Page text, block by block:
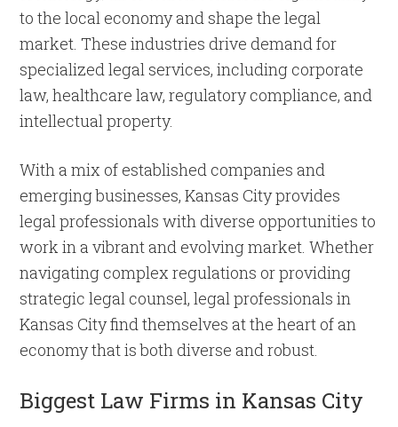
to the local economy and shape the legal
market. These industries drive demand for
specialized legal services, including corporate
law, healthcare law, regulatory compliance, and
intellectual property.
With a mix of established companies and
emerging businesses, Kansas City provides
legal professionals with diverse opportunities to
work in a vibrant and evolving market. Whether
navigating complex regulations or providing
strategic legal counsel, legal professionals in
Kansas City find themselves at the heart of an
economy that is both diverse and robust.
Biggest Law Firms in Kansas City